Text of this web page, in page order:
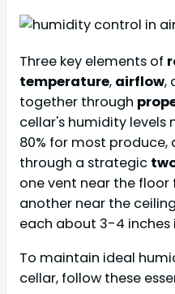
Three key elements of
temperature, airflow,
together through
cellar's humidity levels
80% for most produce,
through a strategic
one vent near the floor
another near the
each about 3-4 inches
To maintain ideal
cellar, follow these